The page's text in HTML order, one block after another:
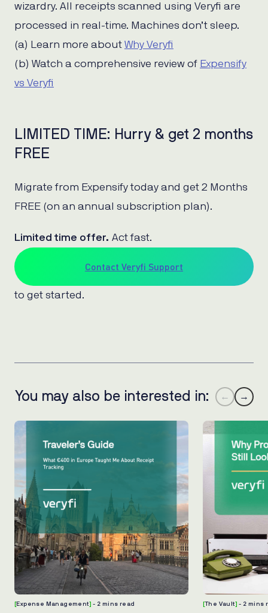
wizardry. All receipts scanned using Veryfi are
processed in real-time. Machines don’t sleep.
(a) Learn more about Why Veryfi
(b) Watch a comprehensive review of Expensify
vs Veryfi
LIMITED TIME: Hurry & get 2 months
FREE
Migrate from Expensify today and get 2 Months
FREE (on an annual subscription plan).
Limited time offer. Act fast.
Contact Veryfi Support
to get started.
You may also be interested in: ← →
[Expense Management]- 2 mins read [The Vault]- 2 mins